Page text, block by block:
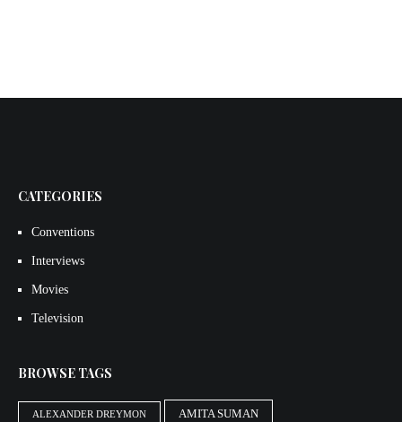
CATEGORIES
Conventions
Interviews
Movies
Television
BROWSE TAGS
ALEXANDER DREYMON AMITA SUMAN